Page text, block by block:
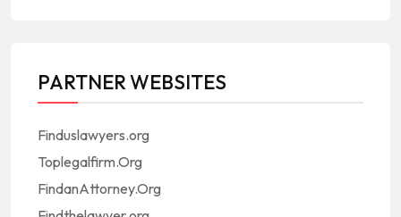
PARTNER WEBSITES
Finduslawyers.org
Toplegalfirm.Org
FindanAttorney.Org